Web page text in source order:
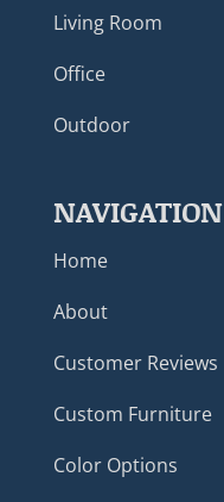
Living Room
Office
Outdoor
NAVIGATION
Home
About
Customer Reviews
Custom Furniture
Color Options